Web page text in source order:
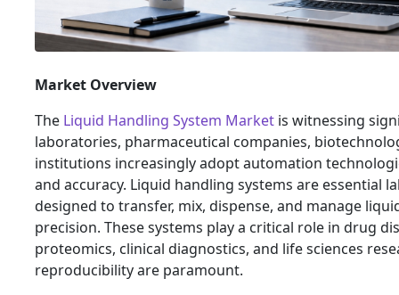
Market Overview
The Liquid Handling System Market is witnessing
laboratories, pharmaceutical companies,
institutions increasingly adopt automation
and accuracy. Liquid handling systems are essential
designed to transfer, mix, dispense, and manage
precision. These systems play a critical role in drug
proteomics, clinical diagnostics, and life sciences
reproducibility are paramount.